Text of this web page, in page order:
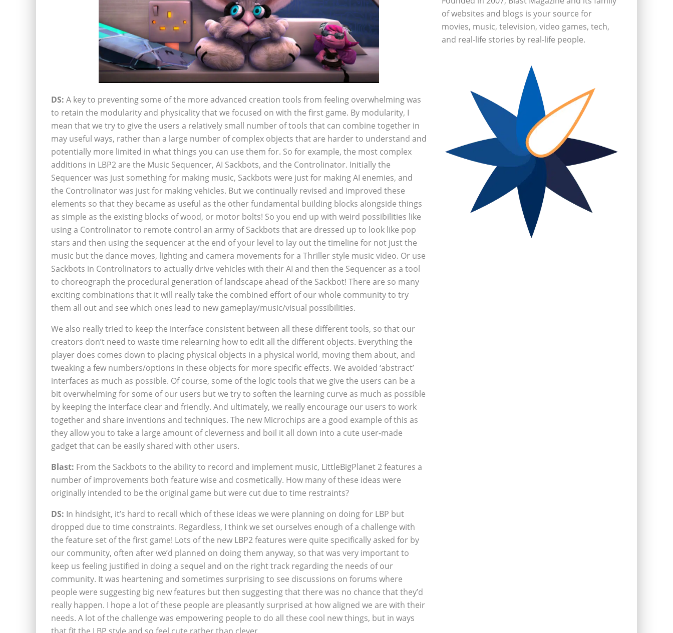
DS: A key to preventing some of the more advanced creation tools from feeling overwhelming was
to retain the modularity and physicality that we focused on with the first game. By modularity, I
mean that we try to give the users a relatively small number of tools that can combine together in
may useful ways, rather than a large number of complex objects that are harder to understand and
potentially more limited in what things you can use them for. So for example, the most complex
additions in LBP2 are the Music Sequencer, AI Sackbots, and the Controlinator. Initially the
Sequencer was just something for making music, Sackbots were just for making AI enemies, and
the Controlinator was just for making vehicles. But we continually revised and improved these
elements so that they became as useful as the other fundamental building blocks alongside things
as simple as the existing blocks of wood, or motor bolts! So you end up with weird possibilities like
using a Controlinator to remote control an army of Sackbots that are dressed up to look like pop
stars and then using the sequencer at the end of your level to lay out the timeline for not just the
music but the dance moves, lighting and camera movements for a Thriller style music video. Or use
Sackbots in Controlinators to actually drive vehicles with their AI and then the Sequencer as a tool
to choreograph the procedural generation of landscape ahead of the Sackbot! There are so many
exciting combinations that it will really take the combined effort of our whole community to try
them all out and see which ones lead to new gameplay/music/visual possibilities.
We also really tried to keep the interface consistent between all these different tools, so that our
creators don’t need to waste time relearning how to edit all the different objects. Everything the
player does comes down to placing physical objects in a physical world, moving them about, and
tweaking a few numbers/options in these objects for more specific effects. We avoided ‘abstract’
interfaces as much as possible. Of course, some of the logic tools that we give the users can be a
bit overwhelming for some of our users but we try to soften the learning curve as much as possible
by keeping the interface clear and friendly. And ultimately, we really encourage our users to work
together and share inventions and techniques. The new Microchips are a good example of this as
they allow you to take a large amount of cleverness and boil it all down into a cute user-made
gadget that can be easily shared with other users.
Blast: From the Sackbots to the ability to record and implement music, LittleBigPlanet 2 features a
number of improvements both feature wise and cosmetically. How many of these ideas were
originally intended to be the original game but were cut due to time restraints?
DS: In hindsight, it’s hard to recall which of these ideas we were planning on doing for LBP but
dropped due to time constraints. Regardless, I think we set ourselves enough of a challenge with
the feature set of the first game! Lots of the new LBP2 features were quite specifically asked for by
our community, often after we’d planned on doing them anyway, so that was very important to
keep us feeling justified in doing a sequel and on the right track regarding the needs of our
community. It was heartening and sometimes surprising to see discussions on forums where
people were suggesting big new features but then suggesting that there was no chance that they’d
really happen. I hope a lot of these people are pleasantly surprised at how aligned we are with their
needs. A lot of the challenge was empowering people to do all these cool new things, but in ways
of websites and blogs is your source for
movies, music, television, video games, tech,
and real-life stories by real-life people.